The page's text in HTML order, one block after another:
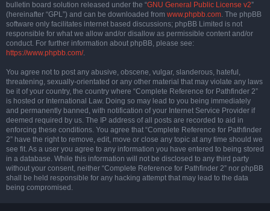
bulletin board solution released under the “GNU General Public License v2”
(hereinafter “GPL”) and can be downloaded from www.phpbb.com. The phpBB
software only facilitates internet based discussions; phpBB Limited is not
responsible for what we allow and/or disallow as permissible content and/or
conduct. For further information about phpBB, please see:
https://www.phpbb.com/.
You agree not to post any abusive, obscene, vulgar, slanderous, hateful,
threatening, sexually-orientated or any other material that may violate any laws
be it of your country, the country where “Complete Reference for Pathfinder 2”
is hosted or International Law. Doing so may lead to you being immediately
and permanently banned, with notification of your Internet Service Provider if
deemed required by us. The IP address of all posts are recorded to aid in
enforcing these conditions. You agree that “Complete Reference for Pathfinder
2” have the right to remove, edit, move or close any topic at any time should we
see fit. As a user you agree to any information you have entered to being stored
in a database. While this information will not be disclosed to any third party
without your consent, neither “Complete Reference for Pathfinder 2” nor phpBB
shall be held responsible for any hacking attempt that may lead to the data
being compromised.